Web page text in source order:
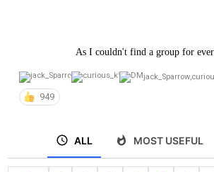
As I couldn't find a group for
jack_Sparrow,
949
ALL MOST USEFUL